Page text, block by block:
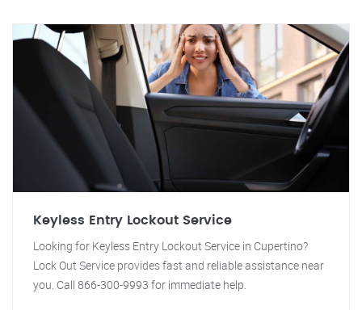
Keyless Entry Lockout Service
Looking for Keyless Entry Lockout Service in Cupertino?
Lock Out Service provides fast and reliable assistance near
you. Call 866-300-9993 for immediate help.